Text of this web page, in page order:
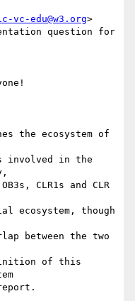
vc-edu@w3.org>
question for
the ecosystem of
involved in the
CLR1s and CLR
ecosystem, though
between the two
of this